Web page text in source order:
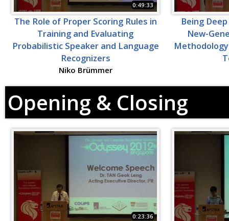
0:49:33
The Role of Proper Scoring Rules in
Training and Evaluating
Probabilistic Speaker and Language
Recognizers
Niko Brümmer
Being
New-
Opening & Closing
0:23:36